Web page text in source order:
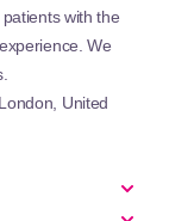
with the
We
United